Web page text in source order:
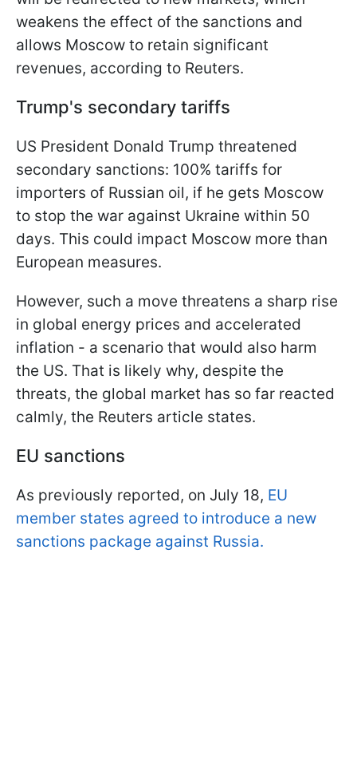
weakens the effect of the sanctions and
allows Moscow to retain significant
revenues, according to Reuters.
Trump's secondary tariffs
US President Donald Trump threatened
secondary sanctions: 100% tariffs for
importers of Russian oil, if he gets Moscow
to stop the war against Ukraine within 50
days. This could impact Moscow more than
European measures.
However, such a move threatens a sharp rise
in global energy prices and accelerated
inflation - a scenario that would also harm
the US. That is likely why, despite the
threats, the global market has so far reacted
calmly, the Reuters article states.
EU sanctions
As previously reported, on July 18, EU
member states agreed to introduce a new
sanctions package against Russia.